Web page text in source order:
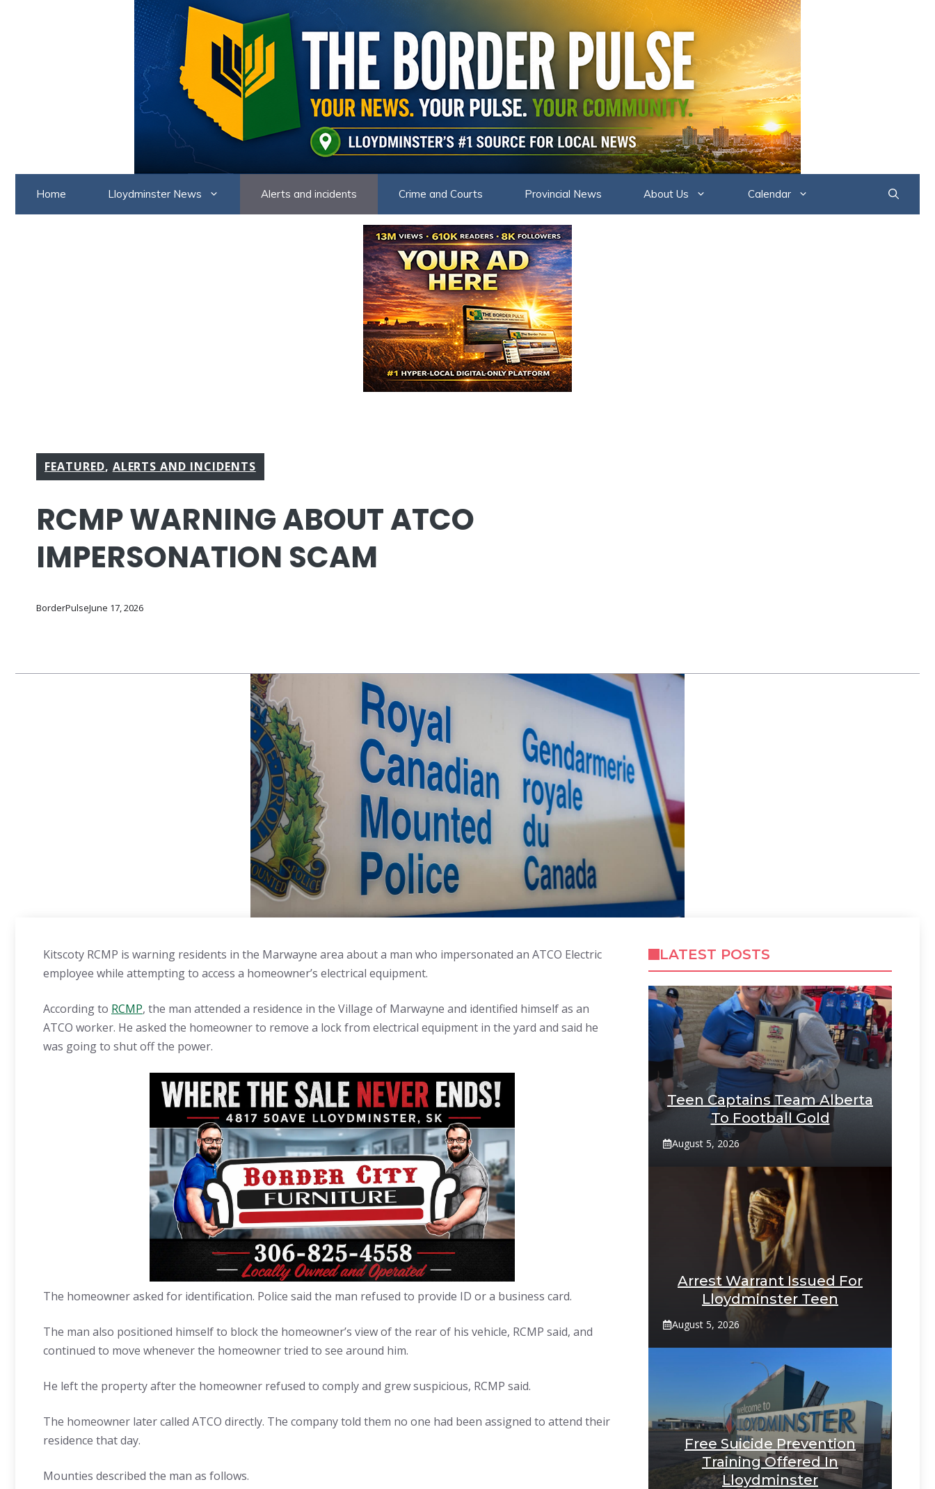
Home Lloydminster News Alerts and incidents Crime and Courts Provincial News About Us Calendar
FEATURED, ALERTS AND INCIDENTS
RCMP WARNING ABOUT ATCO
IMPERSONATION SCAM
BorderPulseJune 17, 2026
Kitscoty RCMP is warning residents in the Marwayne area about a man who impersonated an ATCO Electric
employee while attempting to access a homeowner’s electrical equipment.
According to RCMP, the man attended a residence in the Village of Marwayne and identified himself as an
ATCO worker. He asked the homeowner to remove a lock from electrical equipment in the yard and said he
was going to shut off the power.
The homeowner asked for identification. Police said the man refused to provide ID or a business card.
The man also positioned himself to block the homeowner’s view of the rear of his vehicle, RCMP said, and
continued to move whenever the homeowner tried to see around him.
He left the property after the homeowner refused to comply and grew suspicious, RCMP said.
The homeowner later called ATCO directly. The company told them no one had been assigned to attend their
residence that day.
Mounties described the man as follows.
LATEST POSTS
Teen Captains Team Alberta
To Football Gold
August 5, 2026
Arrest Warrant Issued For
Lloydminster Teen
August 5, 2026
Free Suicide Prevention
Training Offered In
Lloydminster